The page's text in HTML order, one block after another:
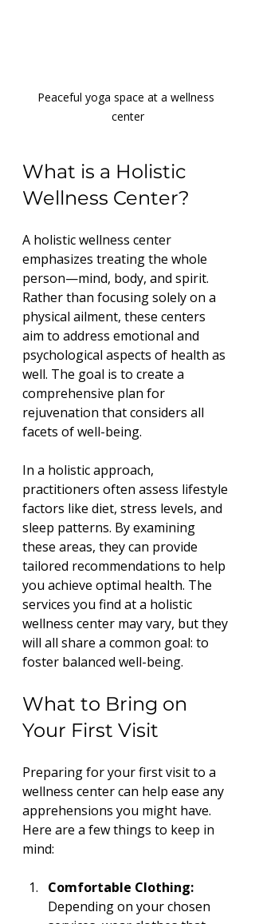
Peaceful yoga space at a wellness
center
What is a Holistic
Wellness Center?
A holistic wellness center
emphasizes treating the whole
person—mind, body, and spirit.
Rather than focusing solely on a
physical ailment, these centers
aim to address emotional and
psychological aspects of health as
well. The goal is to create a
comprehensive plan for
rejuvenation that considers all
facets of well-being.
In a holistic approach,
practitioners often assess lifestyle
factors like diet, stress levels, and
sleep patterns. By examining
these areas, they can provide
tailored recommendations to help
you achieve optimal health. The
services you find at a holistic
wellness center may vary, but they
will all share a common goal: to
foster balanced well-being.
What to Bring on
Your First Visit
Preparing for your first visit to a
wellness center can help ease any
apprehensions you might have.
Here are a few things to keep in
mind:
Comfortable Clothing:
Depending on your chosen